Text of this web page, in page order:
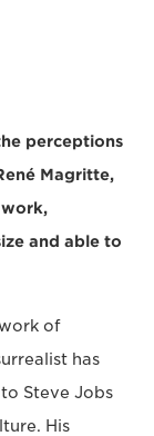
perceptions
Magritte,
and able to
of
has
Steve Jobs
His